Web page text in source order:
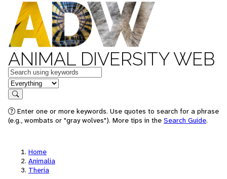
ANIMAL DIVERSITY WEB
Keywords
in feature
Search
Enter one or more keywords. Use quotes to search for a phrase
(e.g., wombats or "gray wolves"). More tips in the Search Guide.
Home
Animalia
Theria